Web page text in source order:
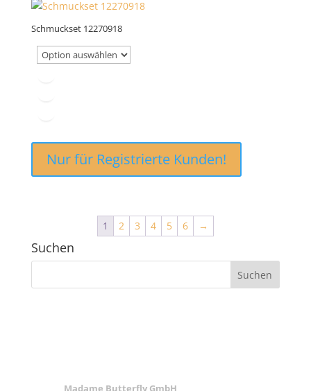
Schmuckset 12270918
Nur für Registrierte Kunden!
1 2 3 4 5 6 →
Suchen
Madame Butterfly GmbH